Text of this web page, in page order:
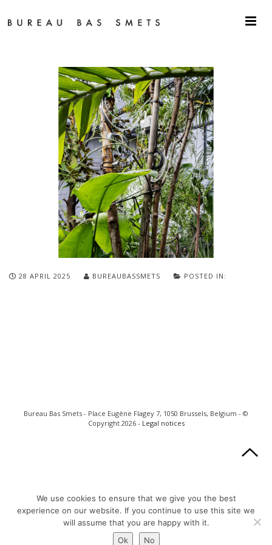
28 APRIL 2025 BUREAUBASSMETS POSTED IN:
Bureau Bas Smets - Place Eugène Flagey 7, 1050 Brussels, Belgium - ©
Copyright 2026 - Legal notices
We use cookies to ensure that we give you the best
experience on our website. If you continue to use this site we
will assume that you are happy with it.
Ok
No